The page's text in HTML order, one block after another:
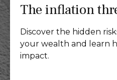
The inflation
Discover the hidden
your wealth and learn
impact.